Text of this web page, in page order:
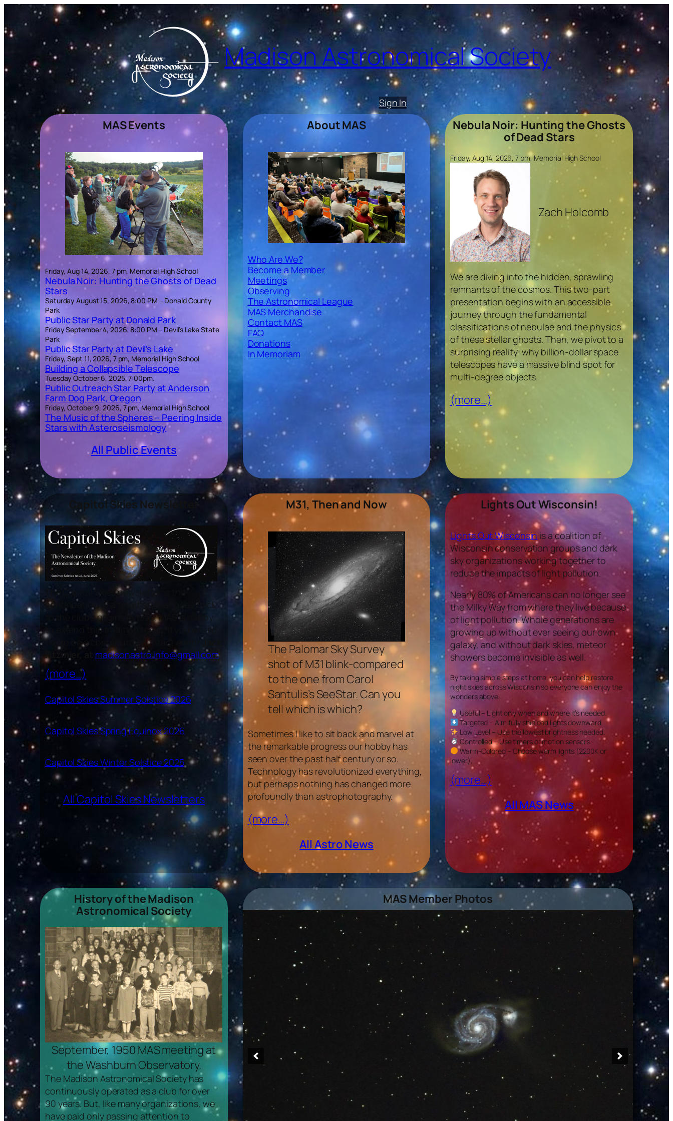
Madison Astronomical Society
Sign In
MAS Events
Friday, Aug 14, 2026, 7 pm, Memorial High School
Nebula Noir: Hunting the Ghosts of Dead
Stars
Saturday August 15, 2026, 8:00 PM – Donald County
Park
Public Star Party at Donald Park
Friday September 4, 2026, 8:00 PM – Devil’s Lake State
Park
Public Star Party at Devil’s Lake
Friday, Sept 11, 2026, 7 pm, Memorial High School
Building a Collapsible Telescope
Tuesday October 6, 2025, 7:00pm.
Public Outreach Star Party at Anderson
Farm Dog Park, Oregon
Friday, October 9, 2026, 7 pm, Memorial High School
The Music of the Spheres – Peering Inside
Stars with Asteroseismology
All Public Events
About MAS
Who Are We?
Become a Member
Meetings
Observing
The Astronomical League
MAS Merchandise
Contact MAS
FAQ
Donations
In Memoriam
Nebula Noir: Hunting the Ghosts
of Dead Stars
Friday, Aug 14, 2026, 7 pm, Memorial High School
Zach Holcomb
We are diving into the hidden, sprawling
remnants of the cosmos. This two-part
presentation begins with an accessible
journey through the fundamental
classifications of nebulae and the physics
of these stellar ghosts. Then, we pivot to a
surprising reality: why billion-dollar space
telescopes have a massive blind spot for
multi-degree objects.
(more…)
Capitol Skies Newsletter
The Capitol Skiesnewsletter is the
continuation of a tradition that goes back
to the club’s origins in 1935. MAS is happy
to extend this tradition today. If you would
like to be a contributor, contact editorJack
Fitzmier, at
madisonastro.info@gmail.com.
(more…)
Capitol Skies Summer Solstice 2026
Capitol Skies Spring Equinox 2026
Capitol Skies Winter Solstice 2025
All Capitol Skies Newsletters
M31, Then and Now
The Palomar Sky Survey
shot of M31 blink-compared
to the one from Carol
Santulis’s SeeStar. Can you
tell which is which?
Sometimes I like to sit back and marvel at
the remarkable progress our hobby has
seen over the past half century or so.
Technology has revolutionized everything,
but perhaps nothing has changed more
profoundly than astrophotography.
(more…)
All Astro News
Lights Out Wisconsin!
Lights Out Wisconsinis a coalition of
Wisconsin conservation groups and dark
sky organizations working together to
reduce the impacts of light pollution.
Nearly 80% of Americans can no longer see
the Milky Way from where they live because
of light pollution. Whole generations are
growing up without ever seeing our own
galaxy, and without dark skies, meteor
showers become invisible as well.
By taking simple steps at home, you can help restore
night skies across Wisconsin so everyone can enjoy the
wonders above.
Useful – Light only when and where it’s needed.
Targeted – Aim fully shielded lights downward.
Low Level – Use the lowest brightness needed.
Controlled – Use timers or motion sensors.
Warm-Colored – Choose warm lights (2200K or
lower).
(more…)
All MAS News
History of the Madison
Astronomical Society
September, 1950 MAS meeting at
the Washburn Observatory.
The Madison Astronomical Society has
continuously operated as a club for over
90 years. But, like many organizations, we
have paid only passing attention to
MAS Member Photos